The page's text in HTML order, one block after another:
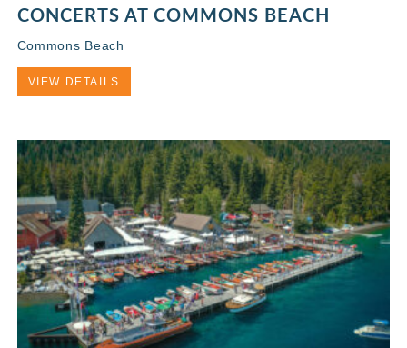
CONCERTS AT COMMONS BEACH
Commons Beach
VIEW DETAILS